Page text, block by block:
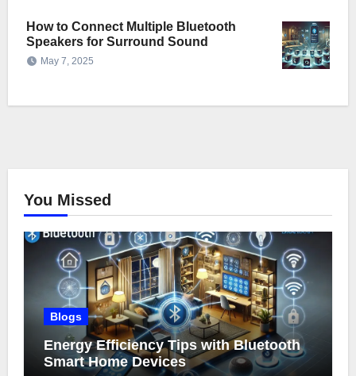
How to Connect Multiple Bluetooth
Speakers for Surround Sound
May 7, 2025
You Missed
Blogs
Energy Efficiency Tips with Bluetooth
Smart Home Devices